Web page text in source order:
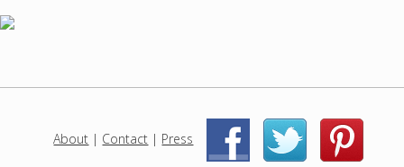
j
About | Contact | Press | |